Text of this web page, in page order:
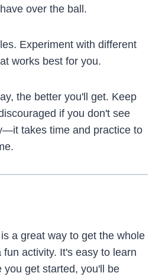
over the ball.
Experiment with different
works best for you.
the better you'll get. Keep
if you don't see
takes time and practice to
a great way to get the whole
activity. It's easy to learn
you get started, you'll be